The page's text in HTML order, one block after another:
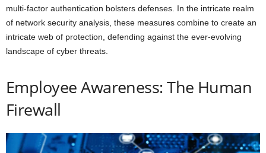
multi-factor authentication bolsters defenses. In the intricate realm
of network security analysis, these measures combine to create an
intricate web of protection, defending against the ever-evolving
landscape of cyber threats.
Employee Awareness: The Human
Firewall